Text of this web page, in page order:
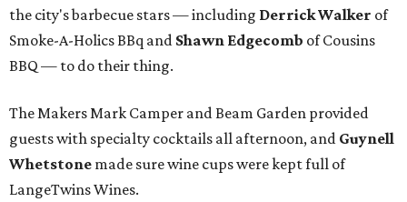
the city's barbecue stars — including Derrick Walker of
Smoke-A-Holics BBq and Shawn Edgecomb of Cousins
BBQ — to do their thing.
The Makers Mark Camper and Beam Garden provided
guests with specialty cocktails all afternoon, and Guynell
Whetstone made sure wine cups were kept full of
LangeTwins Wines.